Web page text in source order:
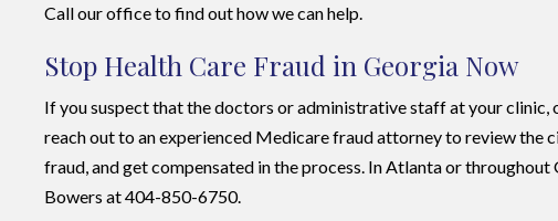
Call our office to find out how we can help.
Stop Health Care Fraud in Georgia Now
If you suspect that the doctors or administrative staff at your
reach out to an experienced Medicare fraud attorney to review the
fraud, and get compensated in the process. In Atlanta or
Bowers at 404-850-6750.